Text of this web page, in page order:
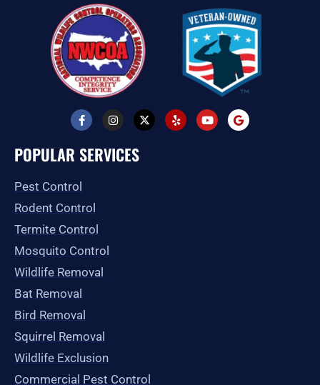
F
a
c
e
b
k
f
I
n
s
t
a
X
-
t
Y
e
l
Y
o
u
G
o
o
POPULAR SERVICES
Pest Control
Rodent Control
Termite Control
Mosquito Control
Wildlife Removal
Bat Removal
Bird Removal
Squirrel Removal
Wildlife Exclusion
Commercial Pest Control